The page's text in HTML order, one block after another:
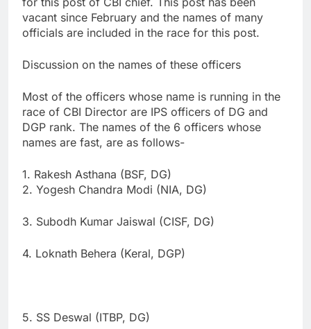
vacant since February and the names of many
officials are included in the race for this post.
Discussion on the names of these officers
Most of the officers whose name is running in the
race of CBI Director are IPS officers of DG and
DGP rank. The names of the 6 officers whose
names are fast, are as follows-
1. Rakesh Asthana (BSF, DG)
2. Yogesh Chandra Modi (NIA, DG)
3. Subodh Kumar Jaiswal (CISF, DG)
4. Loknath Behera (Keral, DGP)
5. SS Deswal (ITBP, DG)